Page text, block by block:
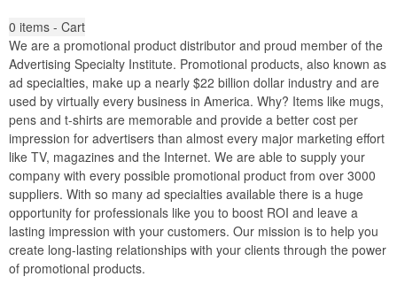
0 items - Cart
We are a promotional product distributor and proud member of the
Advertising Specialty Institute. Promotional products, also known as
ad specialties, make up a nearly $22 billion dollar industry and are
used by virtually every business in America. Why? Items like mugs,
pens and t-shirts are memorable and provide a better cost per
impression for advertisers than almost every major marketing effort
like TV, magazines and the Internet. We are able to supply your
company with every possible promotional product from over 3000
suppliers. With so many ad specialties available there is a huge
opportunity for professionals like you to boost ROI and leave a
lasting impression with your customers. Our mission is to help you
create long-lasting relationships with your clients through the power
of promotional products.